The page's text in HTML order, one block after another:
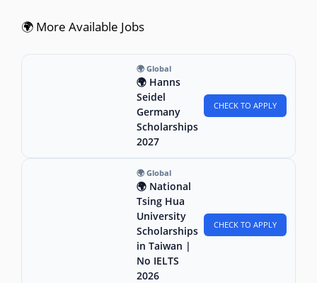
🌍 More Available Jobs
🌍 Global
🌍 Hanns
Seidel
Germany
Scholarships
2027
CHECK TO APPLY
🌍 Global
🌍 National
Tsing Hua
University
Scholarships
in Taiwan |
No IELTS
2026
CHECK TO APPLY